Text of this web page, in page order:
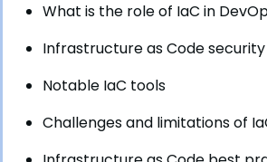
What is the role of IaC in
Infrastructure as Code security
Notable IaC tools
Challenges and limitations of